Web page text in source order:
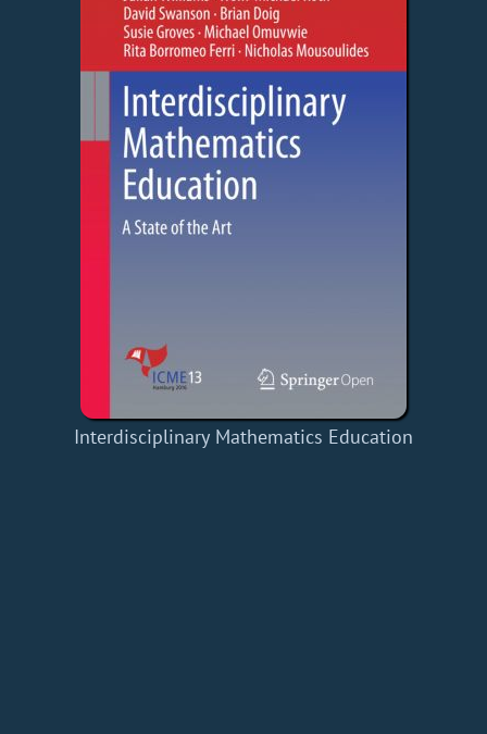
Interdisciplinary Mathematics Education